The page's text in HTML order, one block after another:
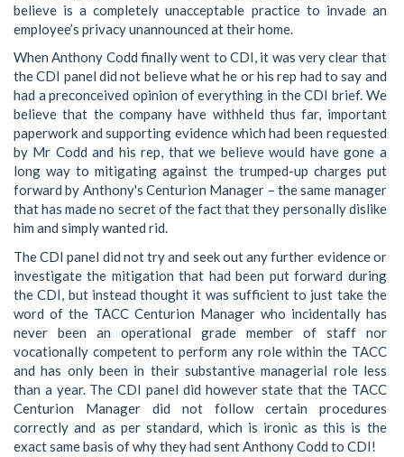
believe is a completely unacceptable practice to invade an
employee’s privacy unannounced at their home.
When Anthony Codd finally went to CDI, it was very clear that
the CDI panel did not believe what he or his rep had to say and
had a preconceived opinion of everything in the CDI brief. We
believe that the company have withheld thus far, important
paperwork and supporting evidence which had been requested
by Mr Codd and his rep, that we believe would have gone a
long way to mitigating against the trumped-up charges put
forward by Anthony's Centurion Manager – the same manager
that has made no secret of the fact that they personally dislike
him and simply wanted rid.
The CDI panel did not try and seek out any further evidence or
investigate the mitigation that had been put forward during
the CDI, but instead thought it was sufficient to just take the
word of the TACC Centurion Manager who incidentally has
never been an operational grade member of staff nor
vocationally competent to perform any role within the TACC
and has only been in their substantive managerial role less
than a year. The CDI panel did however state that the TACC
Centurion Manager did not follow certain procedures
correctly and as per standard, which is ironic as this is the
exact same basis of why they had sent Anthony Codd to CDI!